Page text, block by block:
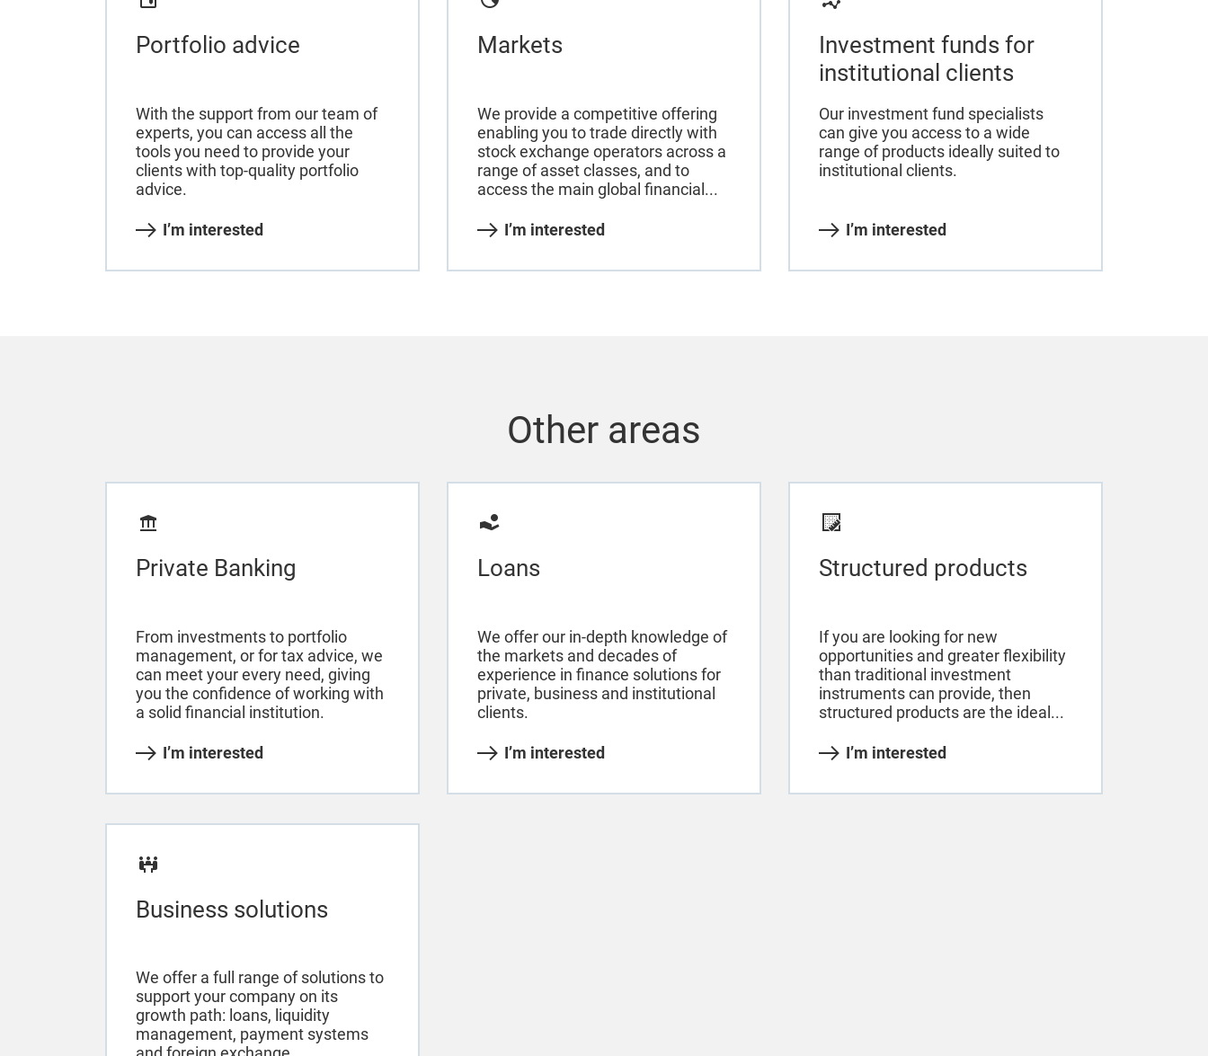
Portfolio advice
With the support from our team of
experts, you can access all the
tools you need to provide your
clients with top-quality portfolio
advice.
I’m interested
Markets
We provide a competitive offering
enabling you to trade directly with
stock exchange operators across a
range of asset classes, and to
access the main global financial...
I’m interested
Investment funds for
institutional clients
Our investment fund specialists
can give you access to a wide
range of products ideally suited to
institutional clients.
I’m interested
Other areas
Private Banking
From investments to portfolio
management, or for tax advice, we
can meet your every need, giving
you the confidence of working with
a solid financial institution.
I’m interested
Loans
We offer our in-depth knowledge of
the markets and decades of
experience in finance solutions for
private, business and institutional
clients.
I’m interested
Structured products
If you are looking for new
opportunities and greater flexibility
than traditional investment
instruments can provide, then
structured products are the ideal...
I’m interested
Business solutions
We offer a full range of solutions to
support your company on its
growth path: loans, liquidity
management, payment systems